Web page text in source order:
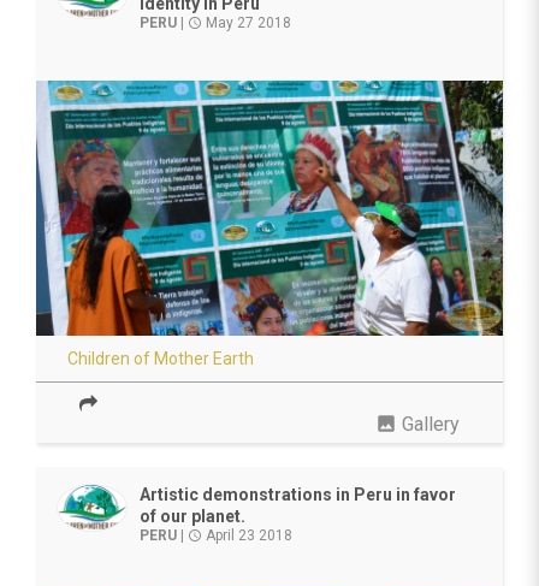
PERU access_time May 27 2018
Children of Mother Earth
photo Gallery
Artistic demonstrations in Peru in favor
of our planet.
PERU | access_time April 23 2018